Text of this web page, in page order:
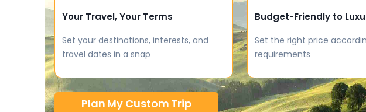
Your Travel, Your Terms
Set your destinations, interests, and
travel dates in a snap
Budget-Friendly to
Set the right price
requirements
Plan My Custom Trip